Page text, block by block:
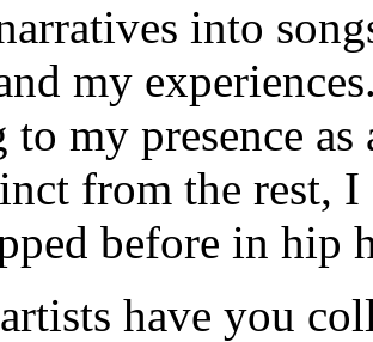
into
my
to my presence
from the rest,
before in hip
have you